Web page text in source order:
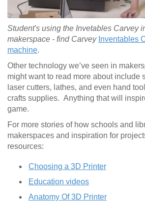
Student's using the Invetables Carvey
makerspace - find Carvey Inventables
machine.
Other technology we’ve seen in
might want to read more about include
laser cutters, lathes, and even hand
crafts supplies. Anything that will
game.
For more stories of how schools and
makerspaces and inspiration for
resources:
Choosing a 3D Printer
Education videos
Anatomy Of 3D Printer